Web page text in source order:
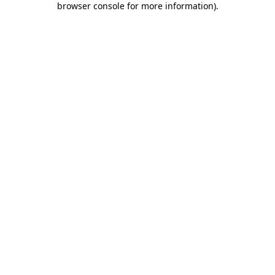
browser console for more information).